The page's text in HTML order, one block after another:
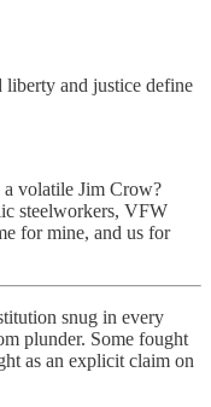
liberty and justice define
volatile Jim Crow?
steelworkers, VFW
for mine, and us for
snug in every
plunder. Some fought
as an explicit claim on